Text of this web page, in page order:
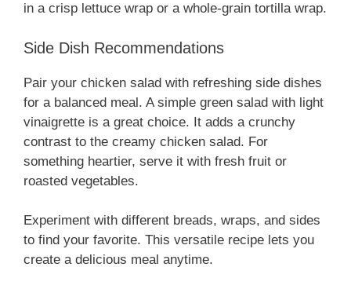
in a crisp lettuce wrap or a whole-grain tortilla wrap.
Side Dish Recommendations
Pair your chicken salad with refreshing side dishes
for a balanced meal. A simple green salad with light
vinaigrette is a great choice. It adds a crunchy
contrast to the creamy chicken salad. For
something heartier, serve it with fresh fruit or
roasted vegetables.
Experiment with different breads, wraps, and sides
to find your favorite. This versatile recipe lets you
create a delicious meal anytime.